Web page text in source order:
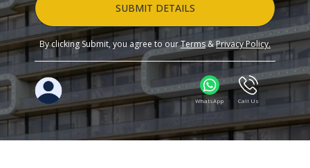
SUBMIT DETAILS
By clicking Submit, you agree to ourTerms&Privacy Policy.
WhatsApp Call Us